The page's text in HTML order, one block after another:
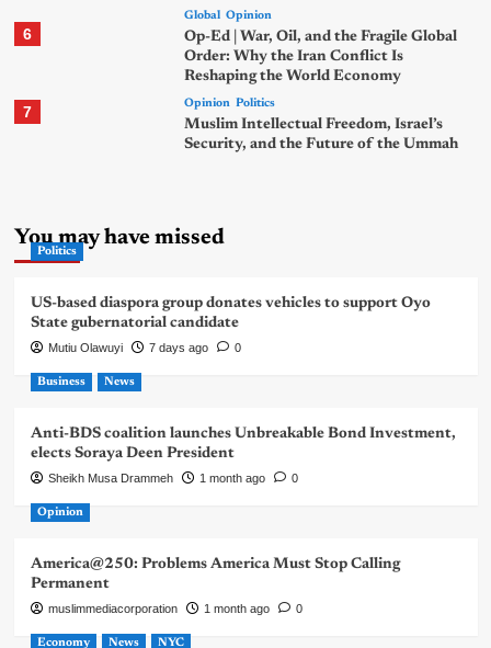
6
Global Opinion
Op-Ed | War, Oil, and the Fragile Global
Order: Why the Iran Conflict Is
Reshaping the World Economy
7 Opinion Politics
Muslim Intellectual Freedom, Israel’s
Security, and the Future of the Ummah
You may have missed
Politics
US-based diaspora group donates vehicles to support Oyo
State gubernatorial candidate
Mutiu Olawuyi 7 days ago 0
Business News
Anti-BDS coalition launches Unbreakable Bond Investment,
elects Soraya Deen President
Sheikh Musa Drammeh 1 month ago 0
Opinion
America@250: Problems America Must Stop Calling
Permanent
muslimmediacorporation 1 month ago 0
Economy News NYC